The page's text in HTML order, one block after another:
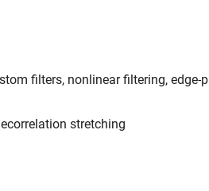
filters, nonlinear filtering, edge-
stretching